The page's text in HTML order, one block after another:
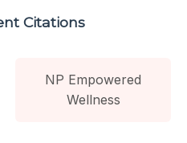
Citations
NP Empowered
Wellness